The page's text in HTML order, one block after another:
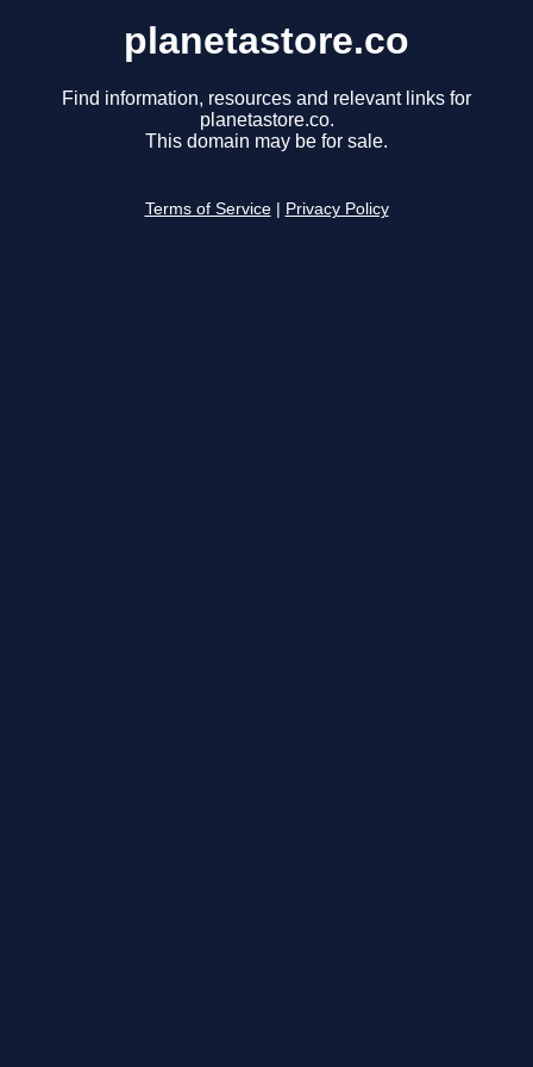
planetastore.co
Find information, resources and relevant links for
planetastore.co.
This domain may be for sale.
Terms of Service Privacy Policy